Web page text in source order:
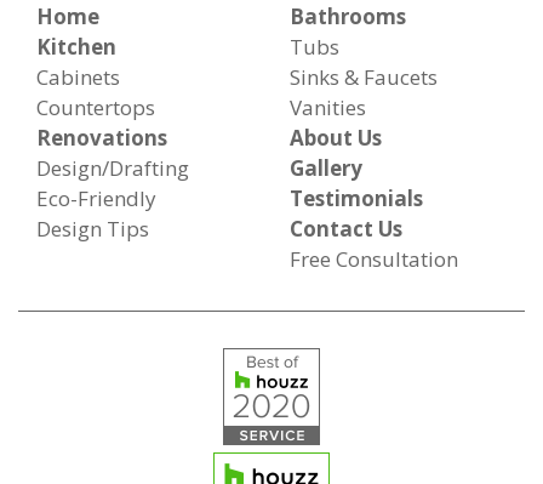
Home
Kitchen
Cabinets
Countertops
Bathrooms
Tubs
Sinks & Faucets
Vanities
Renovations
Design/Drafting
Eco-Friendly
Design Tips
About Us
Gallery
Testimonials
Contact Us
Free Consultation